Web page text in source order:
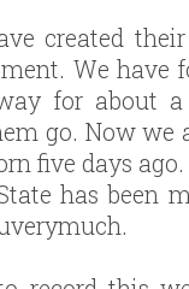
created
We have
for about
go. Now we
five days ago.
has been